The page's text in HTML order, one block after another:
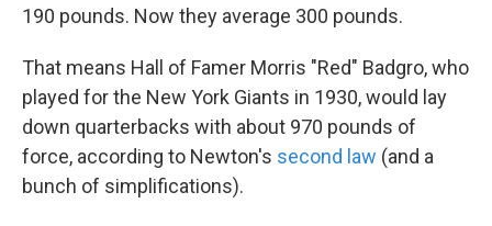
190 pounds. Now they average 300 pounds.
That means Hall of Famer Morris "Red" Badgro, who
played for the New York Giants in 1930, would lay
down quarterbacks with about 970 pounds of
force, according to Newton's second law (and a
bunch of simplifications).